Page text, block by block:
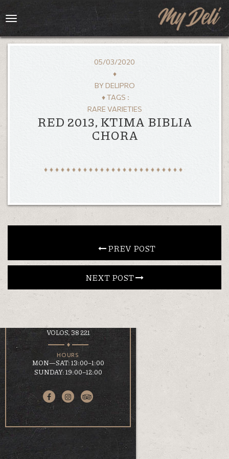
GALLERY
EN
LOCATION
KOUMOUNDOUROU 41
VOLOS, 38 221
HOURS
MON—SAT: 13:00–1:00
SUNDAY: 19:00–12:00
Toggle
05/03/2020
♦
BYDELIPRO
♦ TAGS :
RARE VARIETIES
RED 2013, KTIMA BIBLIA
CHORA
PREV POST
NEXT POST